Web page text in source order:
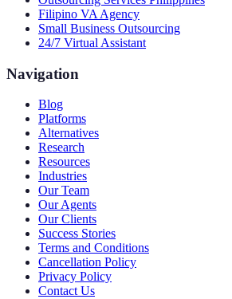
Filipino VA Agency
Small Business Outsourcing
24/7 Virtual Assistant
Navigation
Blog
Platforms
Alternatives
Research
Resources
Industries
Our Team
Our Agents
Our Clients
Success Stories
Terms and Conditions
Cancellation Policy
Privacy Policy
Contact Us